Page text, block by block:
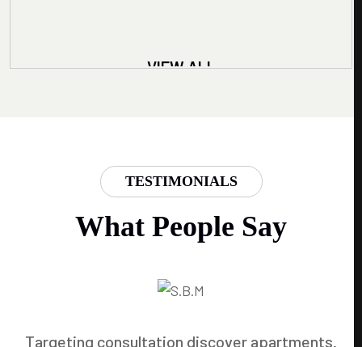
VIEW ALL
TESTIMONIALS
What People Say
Targeting consultation discover apartments.